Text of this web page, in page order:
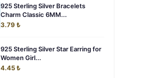
925 Sterling Silver Bracelets
Charm Classic 6MM...
3.79 ₺
925 Sterling Silver Star Earring for
Women Girl...
4.45 ₺